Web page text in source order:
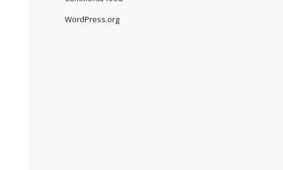
WordPress.org